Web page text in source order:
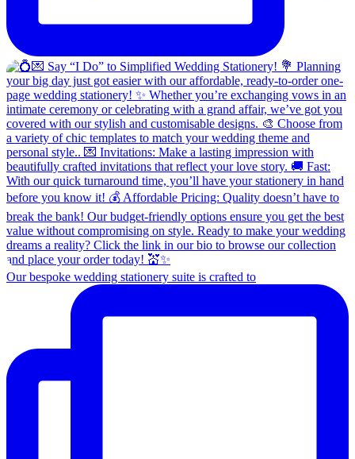
Our bespoke wedding stationery suite is crafted to